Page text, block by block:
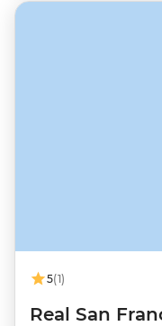
5(1)
Real San